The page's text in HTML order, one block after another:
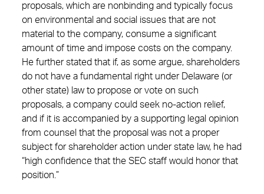
proposals, which are nonbinding and typically focus
on environmental and social issues that are not
material to the company, consume a significant
amount of time and impose costs on the company.
He further stated that if, as some argue, shareholders
do not have a fundamental right under Delaware (or
other state) law to propose or vote on such
proposals, a company could seek no-action relief,
and if it is accompanied by a supporting legal opinion
from counsel that the proposal was not a proper
subject for shareholder action under state law, he had
“high confidence that the SEC staff would honor that
position.”